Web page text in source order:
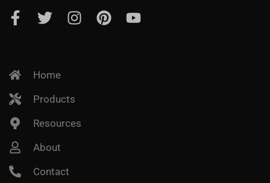
Home
Products
Resources
About
Contact